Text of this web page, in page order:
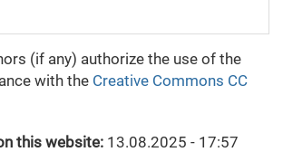
(if any) authorize the use of the
with the Creative Commons CC
this website: 13.08.2025 - 17:57